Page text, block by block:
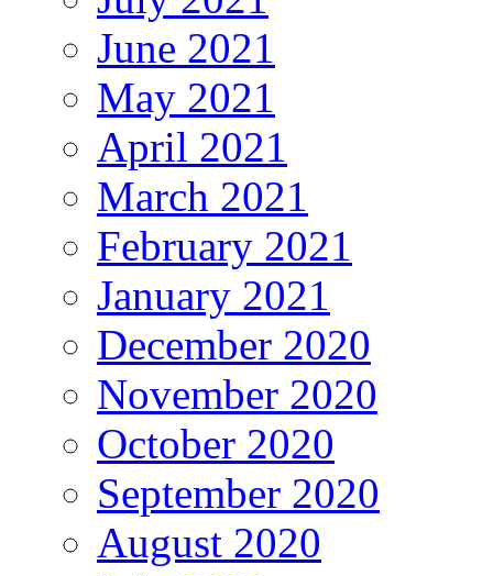
June 2021
May 2021
April 2021
March 2021
February 2021
January 2021
December 2020
November 2020
October 2020
September 2020
August 2020